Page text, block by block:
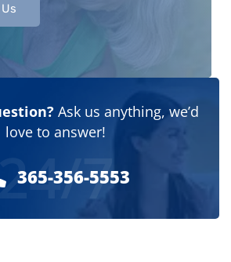
Ask us anything, we’d
love to answer!
365-356-5553
7